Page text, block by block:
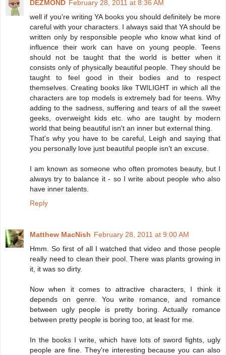
DEZMOND February 28, 2011 at 8:36 AM
well if you're writing YA books you should definitely be more
careful with your characters. I always said that YA should be
written only by responsible people who know what kind of
influence their work can have on young people. Teens
should not be taught that the world is better when it
consists only of physically beautiful people. They should be
taught to feel good in their bodies and to respect
themselves. Creating books like TWILIGHT in which all the
characters are top models is extremely bad for teens. Why
adding to the sadness, suffering and tears of all the sweet
geeks, overweight kids etc. who are taught by modern
world that being beautiful isn't an inner but external thing.
That's why you have to be careful, Leigh and saying that
you personally love just beautiful people isn't an excuse.
I am known as someone who often promotes beauty, but I
always try to balance it - so I write about people who also
have inner talents.
Reply
Matthew MacNish February 28, 2011 at 9:00 AM
Hmm. So first of all I watched that video and those people
really need to clean their pool. There was plants growing in
it, it was so dirty.
Now when it comes to attractive characters, I think it
depends on genre. You write romance, and romance
between ugly people is pretty boring. Actually romance
between pretty people is boring too, at least for me.
In the books I write, which have lots of sword fights, ugly
people are fine. They're interesting because you can also